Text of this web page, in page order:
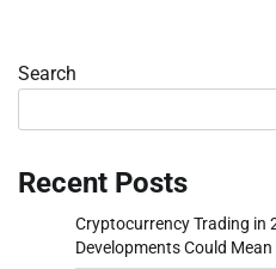
Search
Recent Posts
Cryptocurrency Trading in
Developments Could